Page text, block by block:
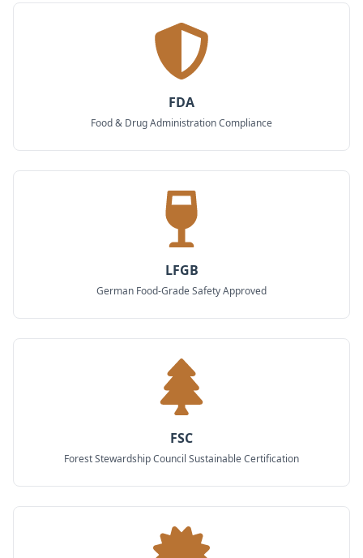
FDA
Food & Drug Administration Compliance
LFGB
German Food-Grade Safety Approved
FSC
Forest Stewardship Council Sustainable Certification